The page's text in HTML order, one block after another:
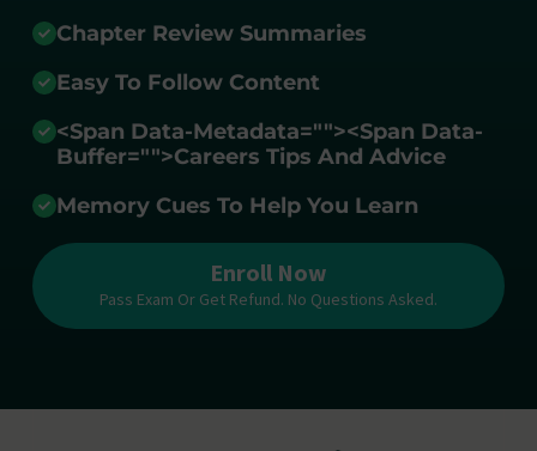
Chapter Review Summaries
Easy To Follow Content
<span Data-Metadata=""><span Data-
Buffer="">Careers Tips And Advice
Memory Cues To Help You Learn
Enroll Now
Pass Exam Or Get Refund. No Questions Asked.